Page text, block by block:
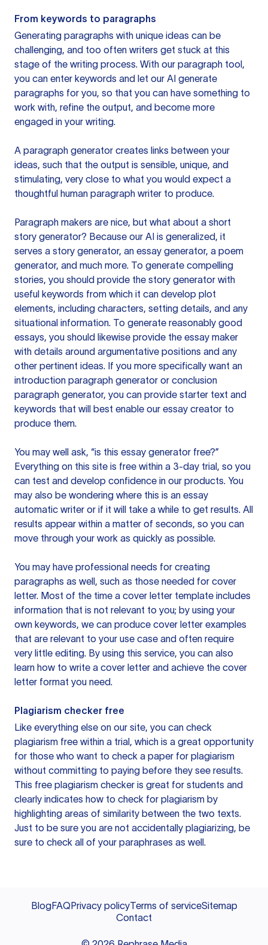
From keywords to paragraphs
Generating paragraphs with unique ideas can be
challenging, and too often writers get stuck at this
stage of the writing process. With our paragraph tool,
you can enter keywords and let our AI generate
paragraphs for you, so that you can have something to
work with, refine the output, and become more
engaged in your writing.
A paragraph generator creates links between your
ideas, such that the output is sensible, unique, and
stimulating, very close to what you would expect a
thoughtful human paragraph writer to produce.
Paragraph makers are nice, but what about a short
story generator? Because our AI is generalized, it
serves a story generator, an essay generator, a poem
generator, and much more. To generate compelling
stories, you should provide the story generator with
useful keywords from which it can develop plot
elements, including characters, setting details, and any
situational information. To generate reasonably good
essays, you should likewise provide the essay maker
with details around argumentative positions and any
other pertinent ideas. If you more specifically want an
introduction paragraph generator or conclusion
paragraph generator, you can provide starter text and
keywords that will best enable our essay creator to
produce them.
You may well ask, “is this essay generator free?”
Everything on this site is free within a 3-day trial, so you
can test and develop confidence in our products. You
may also be wondering where this is an essay
automatic writer or if it will take a while to get results. All
results appear within a matter of seconds, so you can
move through your work as quickly as possible.
You may have professional needs for creating
paragraphs as well, such as those needed for cover
letter. Most of the time a cover letter template includes
information that is not relevant to you; by using your
own keywords, we can produce cover letter examples
that are relevant to your use case and often require
very little editing. By using this service, you can also
learn how to write a cover letter and achieve the cover
letter format you need.
Plagiarism checker free
Like everything else on our site, you can check
plagiarism free within a trial, which is a great opportunity
for those who want to check a paper for plagiarism
without committing to paying before they see results.
This free plagiarism checker is great for students and
clearly indicates how to check for plagiarism by
highlighting areas of similarity between the two texts.
Just to be sure you are not accidentally plagiarizing, be
sure to check all of your paraphrases as well.
BlogFAQPrivacy policyTerms of serviceSitemap
Contact